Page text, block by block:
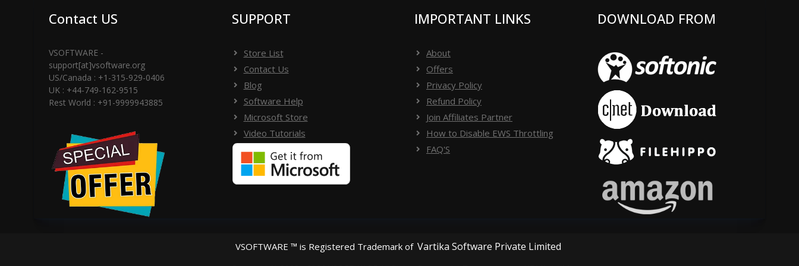
Contact US
VSOFTWARE -
support[at]vsoftware.org
US/Canada : +1-315-929-0406
UK : +44-749-162-9515
Rest World : +91-9999943885
SUPPORT
Store List
Contact Us
Blog
Software Help
Microsoft Store
Video Tutorials
IMPORTANT LINKS
About
Offers
Privacy Policy
Refund Policy
Join Affiliates Partner
How to Disable EWS Throttling
FAQ'S
DOWNLOAD FROM
VSOFTWARE ™ is Registered Trademark of Vartika Software Private Limited